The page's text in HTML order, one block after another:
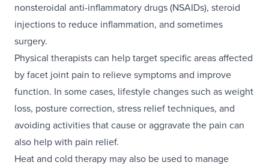
nonsteroidal anti-inflammatory drugs (NSAIDs), steroid
injections to reduce inflammation, and sometimes
surgery.
Physical therapists can help target specific areas affected
by facet joint pain to relieve symptoms and improve
function. In some cases, lifestyle changes such as weight
loss, posture correction, stress relief techniques, and
avoiding activities that cause or aggravate the pain can
also help with pain relief.
Heat and cold therapy may also be used to manage